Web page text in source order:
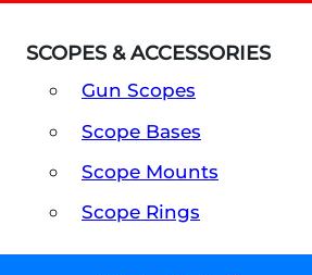
SCOPES & ACCESSORIES
Gun Scopes
Scope Bases
Scope Mounts
Scope Rings